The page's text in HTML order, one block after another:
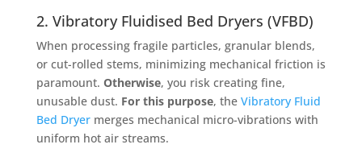
2. Vibratory Fluidised Bed Dryers (VFBD)
When processing fragile particles, granular blends,
or cut-rolled stems, minimizing mechanical friction is
paramount. Otherwise, you risk creating fine,
unusable dust. For this purpose, the Vibratory Fluid
Bed Dryermerges mechanical micro-vibrations with
uniform hot air streams.